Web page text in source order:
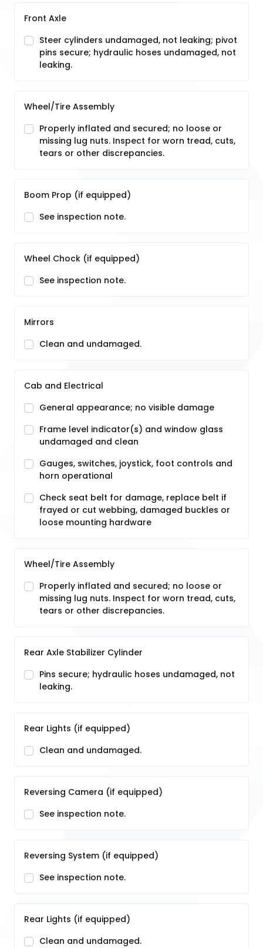
Front Axle
Steer cylinders undamaged, not leaking; pivot
pins secure; hydraulic hoses undamaged, not
leaking.
Wheel/Tire Assembly
Properly inflated and secured; no loose or
missing lug nuts. Inspect for worn tread, cuts,
tears or other discrepancies.
Boom Prop (if equipped)
See inspection note.
Wheel Chock (if equipped)
See inspection note.
Mirrors
Clean and undamaged.
Cab and Electrical
General appearance; no visible damage
Frame level indicator(s) and window glass
undamaged and clean
Gauges, switches, joystick, foot controls and
horn operational
Check seat belt for damage, replace belt if
frayed or cut webbing, damaged buckles or
loose mounting hardware
Wheel/Tire Assembly
Properly inflated and secured; no loose or
missing lug nuts. Inspect for worn tread, cuts,
tears or other discrepancies.
Rear Axle Stabilizer Cylinder
Pins secure; hydraulic hoses undamaged, not
leaking.
Rear Lights (if equipped)
Clean and undamaged.
Reversing Camera (if equipped)
See inspection note.
Reversing System (if equipped)
See inspection note.
Rear Lights (if equipped)
Clean and undamaged.